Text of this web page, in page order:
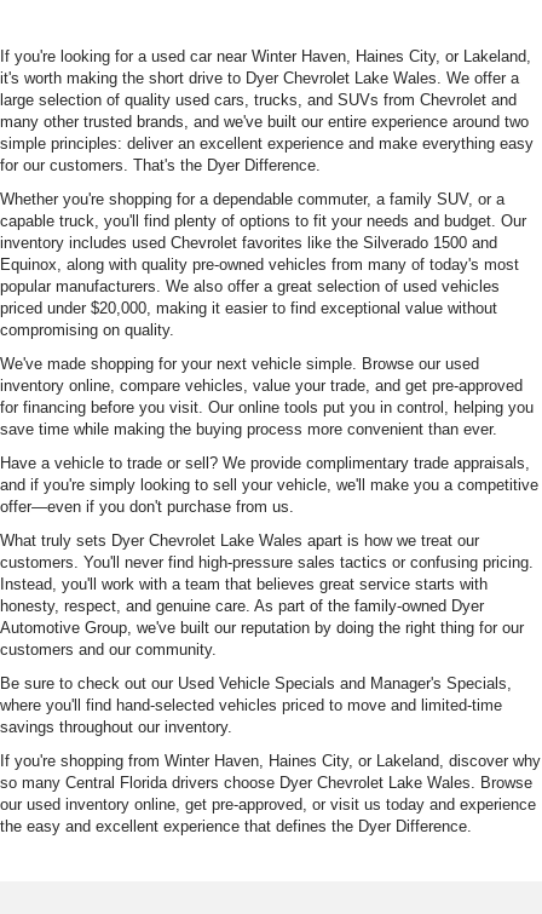
If you're looking for a used car near Winter Haven, Haines City, or Lakeland,
it's worth making the short drive to Dyer Chevrolet Lake Wales. We offer a
large selection of quality used cars, trucks, and SUVs from Chevrolet and
many other trusted brands, and we've built our entire experience around two
simple principles: deliver an excellent experience and make everything easy
for our customers. That's the Dyer Difference.
Whether you're shopping for a dependable commuter, a family SUV, or a
capable truck, you'll find plenty of options to fit your needs and budget. Our
inventory includes used Chevrolet favorites like the Silverado 1500 and
Equinox, along with quality pre-owned vehicles from many of today's most
popular manufacturers. We also offer a great selection of used vehicles
priced under $20,000, making it easier to find exceptional value without
compromising on quality.
We've made shopping for your next vehicle simple. Browse our used
inventory online, compare vehicles, value your trade, and get pre-approved
for financing before you visit. Our online tools put you in control, helping you
save time while making the buying process more convenient than ever.
Have a vehicle to trade or sell? We provide complimentary trade appraisals,
and if you're simply looking to sell your vehicle, we'll make you a competitive
offer—even if you don't purchase from us.
What truly sets Dyer Chevrolet Lake Wales apart is how we treat our
customers. You'll never find high-pressure sales tactics or confusing pricing.
Instead, you'll work with a team that believes great service starts with
honesty, respect, and genuine care. As part of the family-owned Dyer
Automotive Group, we've built our reputation by doing the right thing for our
customers and our community.
Be sure to check out our Used Vehicle Specials and Manager's Specials,
where you'll find hand-selected vehicles priced to move and limited-time
savings throughout our inventory.
If you're shopping from Winter Haven, Haines City, or Lakeland, discover why
so many Central Florida drivers choose Dyer Chevrolet Lake Wales. Browse
our used inventory online, get pre-approved, or visit us today and experience
the easy and excellent experience that defines the Dyer Difference.